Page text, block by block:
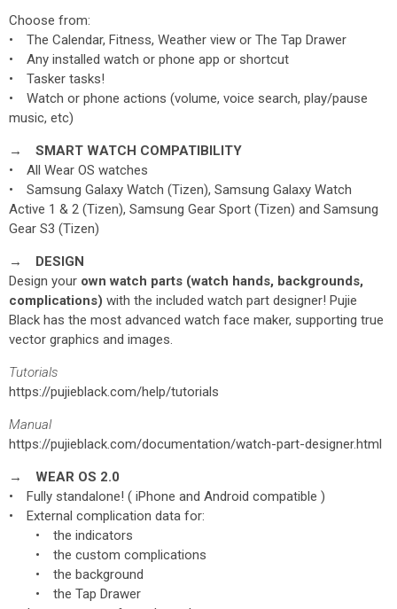
Choose from:
• The Calendar, Fitness, Weather view or The Tap Drawer
• Any installed watch or phone app or shortcut
• Tasker tasks!
• Watch or phone actions (volume, voice search, play/pause
music, etc)
→ SMART WATCH COMPATIBILITY
• All Wear OS watches
• Samsung Galaxy Watch (Tizen), Samsung Galaxy Watch
Active 1 & 2 (Tizen), Samsung Gear Sport (Tizen) and Samsung
Gear S3 (Tizen)
→ DESIGN
Design your own watch parts (watch hands, backgrounds,
complications) with the included watch part designer! Pujie
Black has the most advanced watch face maker, supporting true
vector graphics and images.
Tutorials
https://pujieblack.com/help/tutorials
Manual
https://pujieblack.com/documentation/watch-part-designer.html
→ WEAR OS 2.0
• Fully standalone! ( iPhone and Android compatible )
• External complication data for:
• the indicators
• the custom complications
• the background
• the Tap Drawer